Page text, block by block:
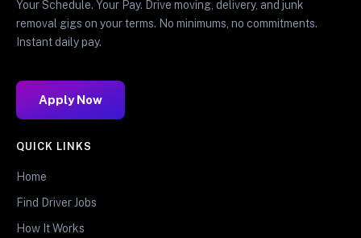
Your Schedule. Your Pay. Drive moving, delivery, and junk
removal gigs on your terms. No minimums, no commitments.
Instant daily pay.
Apply Now
QUICK LINKS
Home
Find Driver Jobs
How It Works